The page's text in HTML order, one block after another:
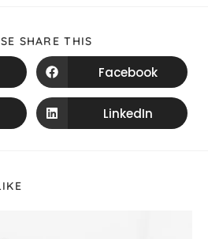
SHARE THIS
Facebook
LinkedIn